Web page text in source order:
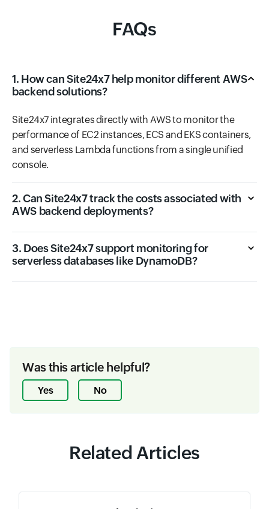
FAQs
1. How can Site24x7 help monitor different AWS
backend solutions?
Site24x7 integrates directly with AWS to monitor the
performance of EC2 instances, ECS and EKS containers,
and serverless Lambda functions from a single unified
console.
2. Can Site24x7 track the costs associated with
AWS backend deployments?
3. Does Site24x7 support monitoring for
serverless databases like DynamoDB?
Was this article helpful?
Yes No
Related Articles